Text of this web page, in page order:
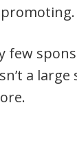
few
a large